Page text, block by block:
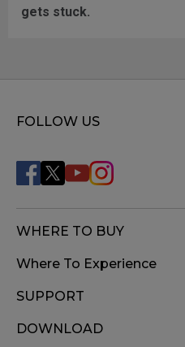
gets stuck.
FOLLOW US
WHERE TO BUY
Where To Experience
SUPPORT
DOWNLOAD